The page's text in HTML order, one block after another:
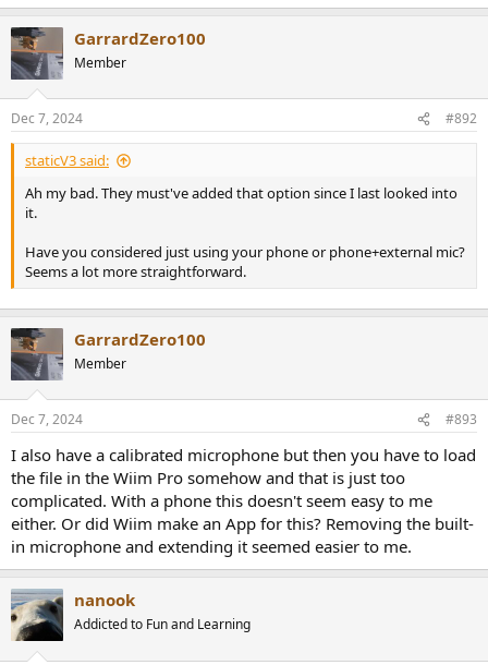
GarrardZero100
Member
Dec 7, 2024 #892
staticV3 said:
Ah my bad. They must've added that option since I last looked into
it.
Have you considered just using your phone or phone+external mic?
Seems a lot more straightforward.
GarrardZero100
Member
Dec 7, 2024 #893
I also have a calibrated microphone but then you have to load
the file in the Wiim Pro somehow and that is just too
complicated. With a phone this doesn't seem easy to me
either. Or did Wiim make an App for this? Removing the built-
in microphone and extending it seemed easier to me.
nanook
Addicted to Fun and Learning